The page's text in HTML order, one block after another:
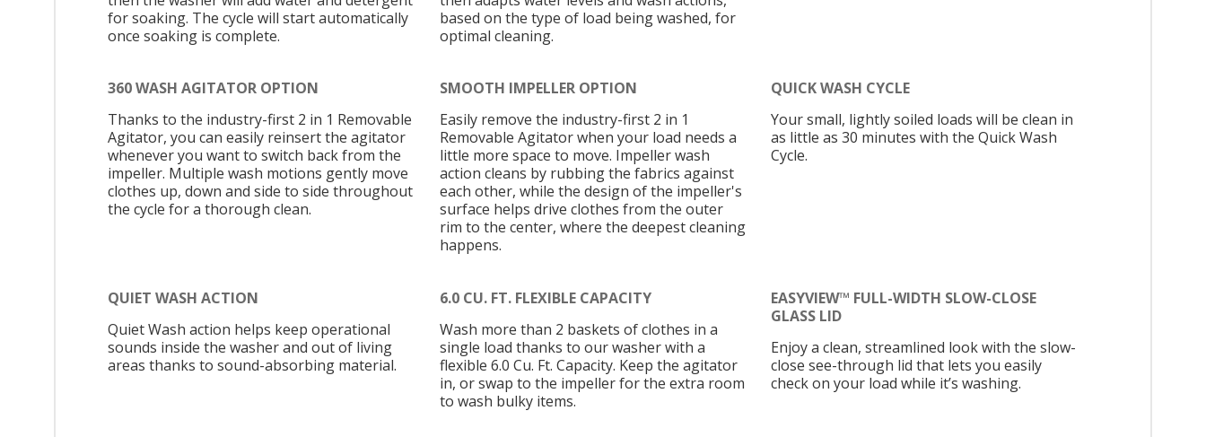
for soaking. The cycle will start automatically
once soaking is complete.
based on the type of load being washed, for
optimal cleaning.
360 WASH AGITATOR OPTION
Thanks to the industry-first 2 in 1 Removable
Agitator, you can easily reinsert the agitator
whenever you want to switch back from the
impeller. Multiple wash motions gently move
clothes up, down and side to side throughout
the cycle for a thorough clean.
SMOOTH IMPELLER OPTION
Easily remove the industry-first 2 in 1
Removable Agitator when your load needs a
little more space to move. Impeller wash
action cleans by rubbing the fabrics against
each other, while the design of the impeller's
surface helps drive clothes from the outer
rim to the center, where the deepest cleaning
happens.
QUICK WASH CYCLE
Your small, lightly soiled loads will be clean in
as little as 30 minutes with the Quick Wash
Cycle.
QUIET WASH ACTION
Quiet Wash action helps keep operational
sounds inside the washer and out of living
areas thanks to sound-absorbing material.
6.0 CU. FT. FLEXIBLE CAPACITY
Wash more than 2 baskets of clothes in a
single load thanks to our washer with a
flexible 6.0 Cu. Ft. Capacity. Keep the agitator
in, or swap to the impeller for the extra room
to wash bulky items.
EASYVIEW™ FULL-WIDTH SLOW-CLOSE
GLASS LID
Enjoy a clean, streamlined look with the slow-
close see-through lid that lets you easily
check on your load while it’s washing.